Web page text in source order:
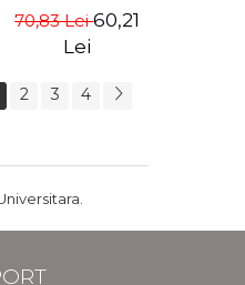
entities -
Gabriela Anghel
70,83 Lei60,21
Lei
2 3 4